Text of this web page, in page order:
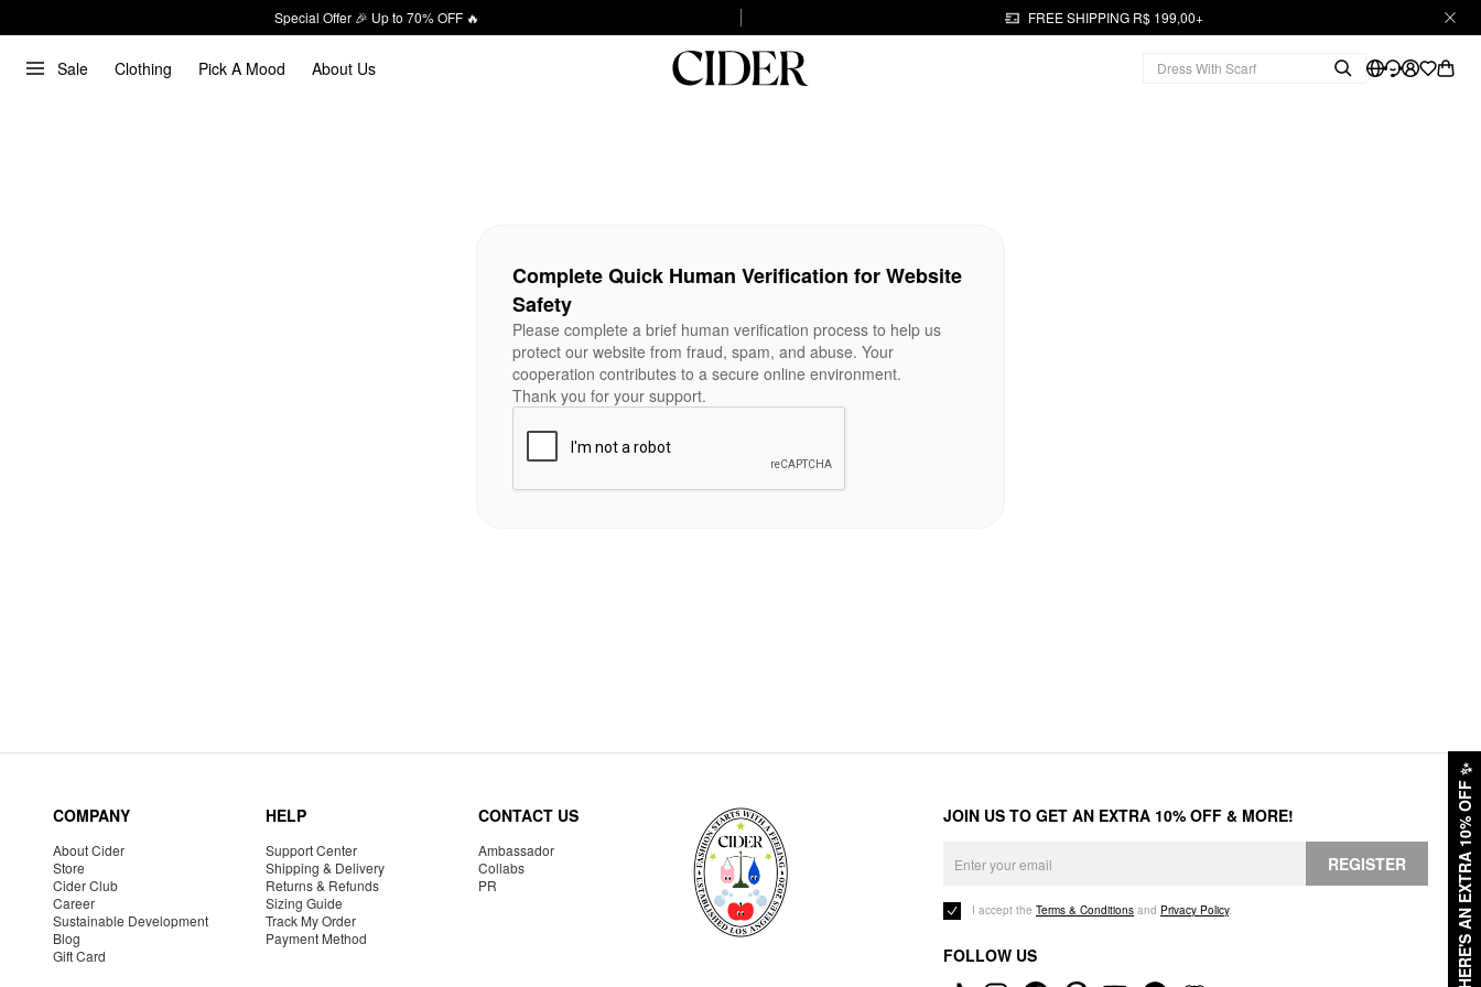
Special Offer 🎉 Up to 70% OFF 🔥 FREE SHIPPING R$ 199,00+
Sale Clothing Pick A Mood About Us
HERE'S AN EXTRA 10% OFF
✨
Complete Quick Human Verification for Website
Safety
Please complete a brief human verification process to help us
protect our website from fraud, spam, and abuse. Your
cooperation contributes to a secure online environment.
Thank you for your support.
COMPANY
About Cider
Store
Cider Club
Career
Sustainable Development
Blog
Gift Card
HELP
Support Center
Shipping & Delivery
Returns & Refunds
Sizing Guide
Track My Order
Payment Method
CONTACT US
Ambassador
Collabs
PR
JOIN US TO GET AN EXTRA 10% OFF & MORE!
REGISTER
I accept the Terms & Conditions and Privacy Policy.
FOLLOW US